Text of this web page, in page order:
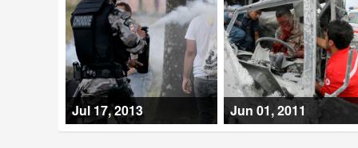
Jul 17, 2013 Jun 01, 2011